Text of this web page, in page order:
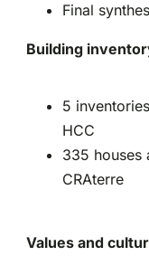
Final
Building
5
HCC
335 houses
CRAterre
Values and